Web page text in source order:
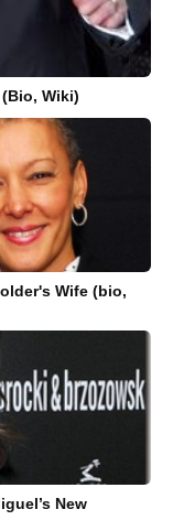
Wiki)
Wife (bio,
New